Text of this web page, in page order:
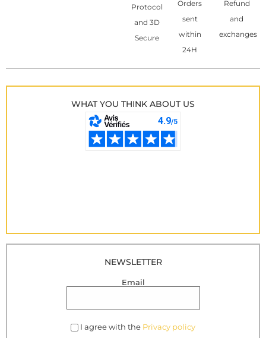
Protocol
and 3D
Secure
Orders
sent
within
24H
Refund
and
exchanges
WHAT YOU THINK ABOUT US
NEWSLETTER
Email
I agree with the Privacy policy